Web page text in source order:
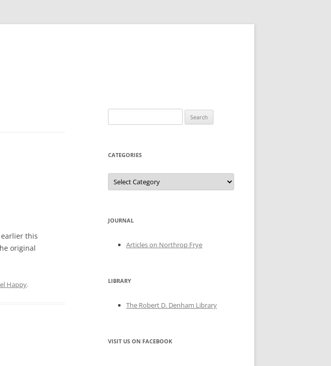
earlier this
original
Happy.
for:
CATEGORIES
Categories
JOURNAL
Articles on Northrop Frye
LIBRARY
The Robert D. Denham Library
VISIT US ON FACEBOOK